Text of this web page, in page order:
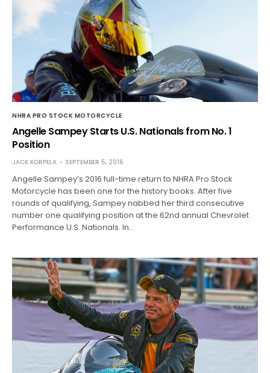
NHRA PRO STOCK MOTORCYCLE
Angelle Sampey Starts U.S. Nationals from No. 1
Position
JACK KORPELA SEPTEMBER 5, 2016
Angelle Sampey’s 2016 full-time return to NHRA Pro Stock
Motorcycle has been one for the history books. After five
rounds of qualifying, Sampey nabbed her third consecutive
number one qualifying position at the 62nd annual Chevrolet
Performance U.S. Nationals. In…